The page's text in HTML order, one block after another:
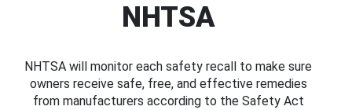
NHTSA
NHTSA will monitor each safety recall to make sure
owners receive safe, free, and effective remedies
from manufacturers according to the Safety Act